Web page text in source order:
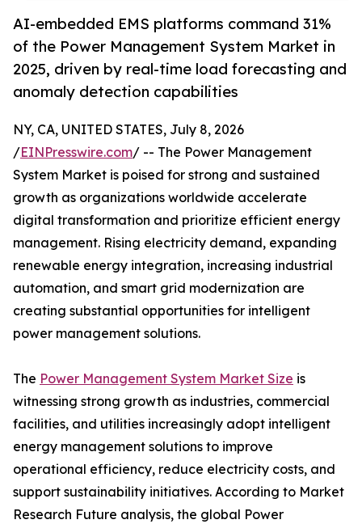
AI-embedded EMS platforms command 31%
of the Power Management System Market in
2025, driven by real-time load forecasting and
anomaly detection capabilities
NY, CA, UNITED STATES, July 8, 2026
/EINPresswire.com/ -- The Power Management
System Market is poised for strong and sustained
growth as organizations worldwide accelerate
digital transformation and prioritize efficient energy
management. Rising electricity demand, expanding
renewable energy integration, increasing industrial
automation, and smart grid modernization are
creating substantial opportunities for intelligent
power management solutions.
The Power Management System Market Size is
witnessing strong growth as industries, commercial
facilities, and utilities increasingly adopt intelligent
energy management solutions to improve
operational efficiency, reduce electricity costs, and
support sustainability initiatives. According to Market
Research Future analysis, the global Power